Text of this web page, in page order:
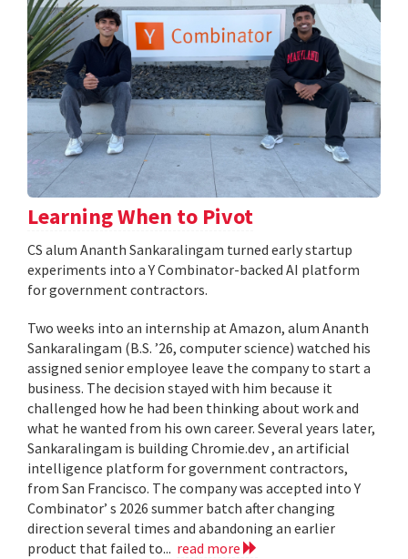
Learning When to Pivot
CS alum Ananth Sankaralingam turned early startup
experiments into a Y Combinator-backed AI platform
for government contractors.
Two weeks into an internship at Amazon, alum Ananth
Sankaralingam (B.S. ’26, computer science) watched his
assigned senior employee leave the company to start a
business. The decision stayed with him because it
challenged how he had been thinking about work and
what he wanted from his own career. Several years later,
Sankaralingam is building Chromie.dev , an artificial
intelligence platform for government contractors,
from San Francisco. The company was accepted into Y
Combinator’ s 2026 summer batch after changing
direction several times and abandoning an earlier
product that failed to... read more